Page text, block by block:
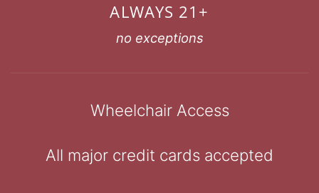
ALWAYS 21+
no exceptions
Wheelchair Access
All major credit cards accepted